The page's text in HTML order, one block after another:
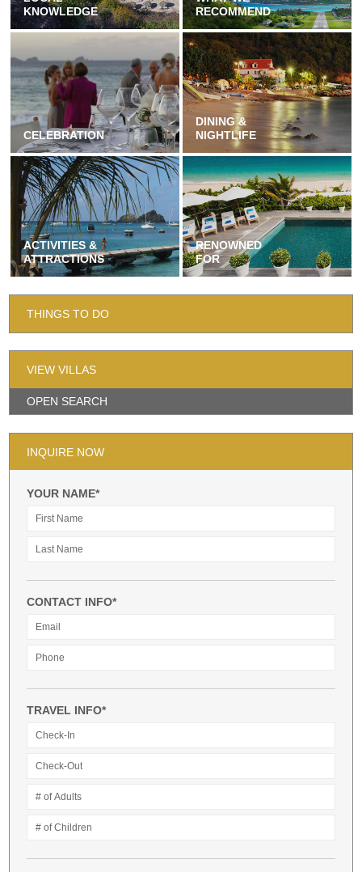
KNOWLEDGE
RECOMMEND
CELEBRATION
DINING &
NIGHTLIFE
ACTIVITIES &
ATTRACTIONS
RENOWNED
FOR
THINGS TO DO
VIEW VILLAS
OPEN SEARCH
INQUIRE NOW
YOUR NAME*
CONTACT INFO*
TRAVEL INFO*